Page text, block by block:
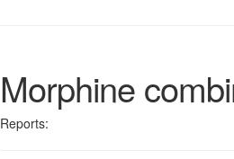
Morphine
Reports: